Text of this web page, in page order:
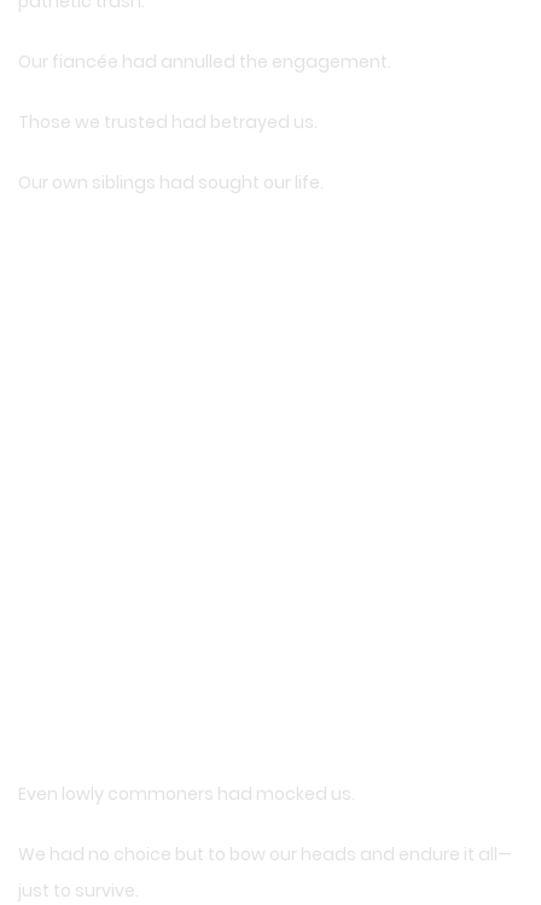
Our fiancée had annulled the engagement.
Those we trusted had betrayed us.
Our own siblings had sought our life.
Even lowly commoners had mocked us.
We had no choice but to bow our heads and endure it all—
just to survive.